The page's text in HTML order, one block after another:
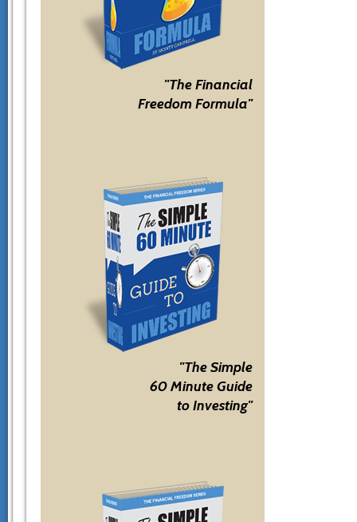
"The Financial
Freedom Formula"
"The Simple
60 Minute Guide
to Investing"